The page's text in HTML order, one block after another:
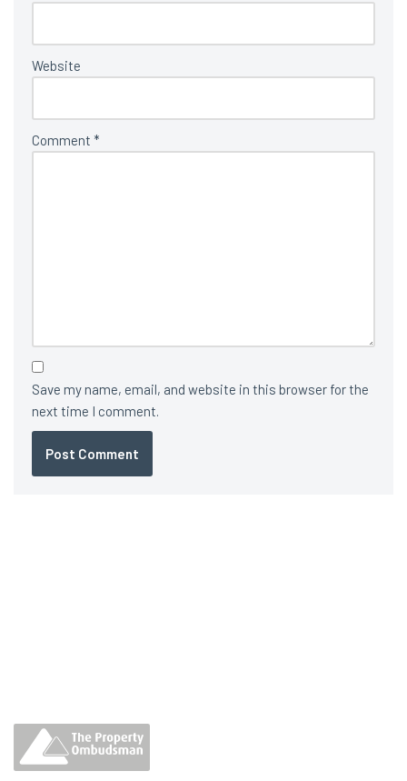
Website
Comment *
Save my name, email, and website in this browser for the
next time I comment.